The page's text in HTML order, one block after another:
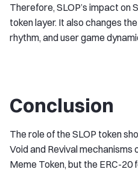
Therefore, SLOP’s impact on
token layer. It also changes
rhythm, and user game
Conclusion
The role of the SLOP token
Void and Revival mechanisms
Meme Token, but the ERC-20